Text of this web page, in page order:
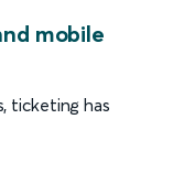
mobile
ticketing has